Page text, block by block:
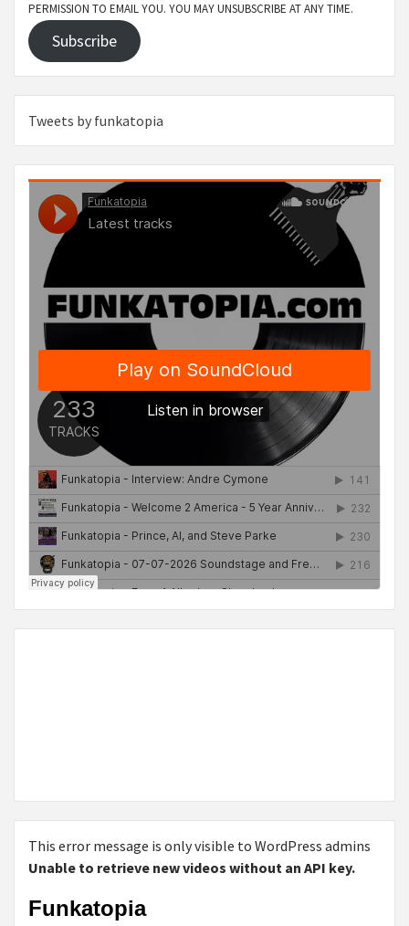
PERMISSION TO EMAIL YOU. YOU MAY UNSUBSCRIBE AT ANY TIME.
Subscribe
Tweets by funkatopia
This error message is only visible to WordPress admins
Unable to retrieve new videos without an API key.
Funkatopia